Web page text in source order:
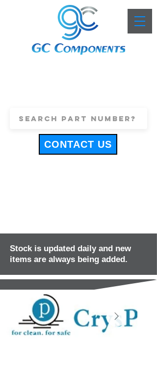
CONTACT US
Stock is updated daily and new
items are always being added.